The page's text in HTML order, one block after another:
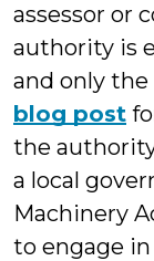
assessor or
authority is
and only
blog post
the
a local
Machinery
to engage